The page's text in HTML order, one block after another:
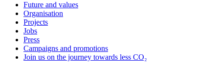
Future and values
Organisation
Projects
Jobs
Press
Campaigns and promotions
Join us on the journey towards less CO₂